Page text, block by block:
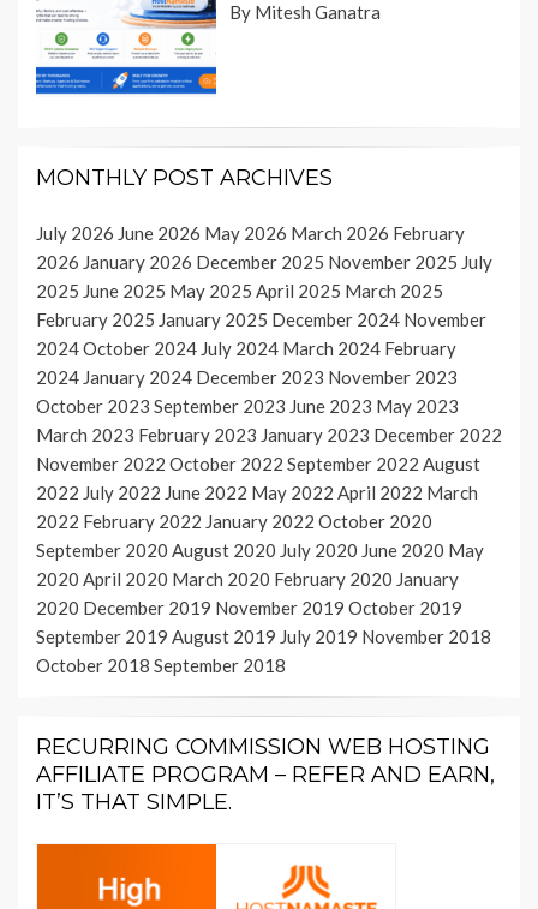
By Mitesh Ganatra
MONTHLY POST ARCHIVES
July 2026 June 2026 May 2026 March 2026 February
2026 January 2026 December 2025 November 2025 July
2025 June 2025 May 2025 April 2025 March 2025
February 2025 January 2025 December 2024 November
2024October 2024 July 2024 March 2024 February
2024 January 2024 December 2023 November 2023
October 2023 September 2023 June 2023 May 2023
March 2023 February 2023 January 2023 December 2022
November 2022 October 2022 September 2022 August
2022 July 2022 June 2022 May 2022 April 2022 March
2022 February 2022 January 2022 October 2020
September 2020 August 2020 July 2020 June 2020 May
2020 April 2020 March 2020 February 2020 January
2020 December 2019 November 2019 October 2019
September 2019 August 2019 July 2019 November 2018
October 2018 September 2018
RECURRING COMMISSION WEB HOSTING
AFFILIATE PROGRAM – REFER AND EARN,
IT’S THAT SIMPLE.